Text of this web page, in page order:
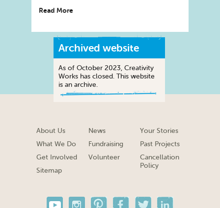
Read More
Archived website
As of October 2023, Creativity
Works has closed. This website
is an archive.
About Us
What We Do
Get Involved
Sitemap
News
Fundraising
Volunteer
Your Stories
Past Projects
Cancellation
Policy